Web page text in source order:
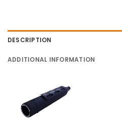
DESCRIPTION
ADDITIONAL INFORMATION